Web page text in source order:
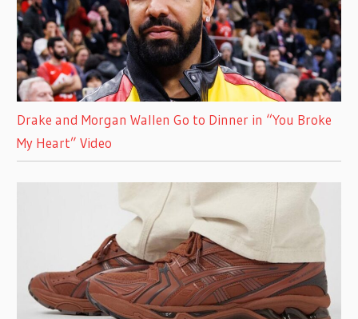
Drake and Morgan Wallen Go to Dinner in “You Broke
My Heart” Video